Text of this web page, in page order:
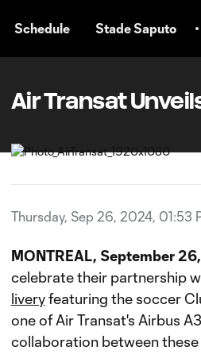
Schedule Stade Saputo
Air Transat
Thursday, Sep 26, 2024, 01:53
MONTREAL, September
celebrate their partnership
liveryfeaturing the soccer
one of Air Transat's Airbus
collaboration between